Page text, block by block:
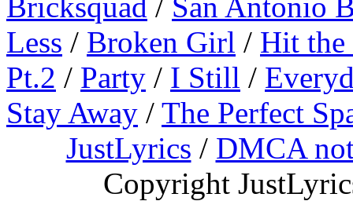
Less / Broken Girl / Hit
Pt.2 / Party / I Still /
Stay Away / The Perfect
JustLyrics / DMCA
Copyright